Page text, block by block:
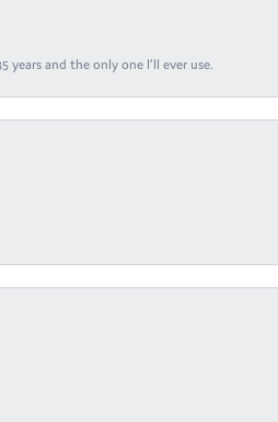
years and the only one I’ll ever use.